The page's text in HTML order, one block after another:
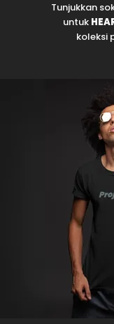
Tunjukkan
untuk
koleksi